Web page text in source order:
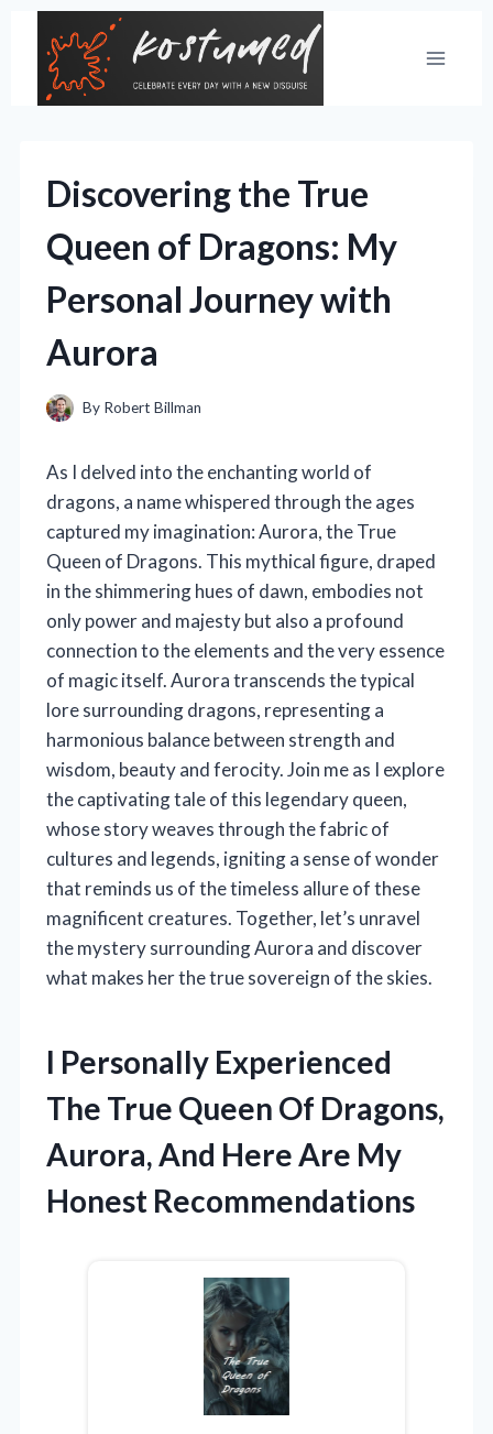
content
Discovering the True
Queen of Dragons: My
Personal Journey with
Aurora
By Robert Billman
As I delved into the enchanting world of
dragons, a name whispered through the ages
captured my imagination: Aurora, the True
Queen of Dragons. This mythical figure, draped
in the shimmering hues of dawn, embodies not
only power and majesty but also a profound
connection to the elements and the very essence
of magic itself. Aurora transcends the typical
lore surrounding dragons, representing a
harmonious balance between strength and
wisdom, beauty and ferocity. Join me as I explore
the captivating tale of this legendary queen,
whose story weaves through the fabric of
cultures and legends, igniting a sense of wonder
that reminds us of the timeless allure of these
magnificent creatures. Together, let’s unravel
the mystery surrounding Aurora and discover
what makes her the true sovereign of the skies.
I Personally Experienced
The True Queen Of Dragons,
Aurora, And Here Are My
Honest Recommendations